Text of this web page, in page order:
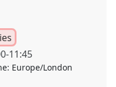
-11:45
Europe/London